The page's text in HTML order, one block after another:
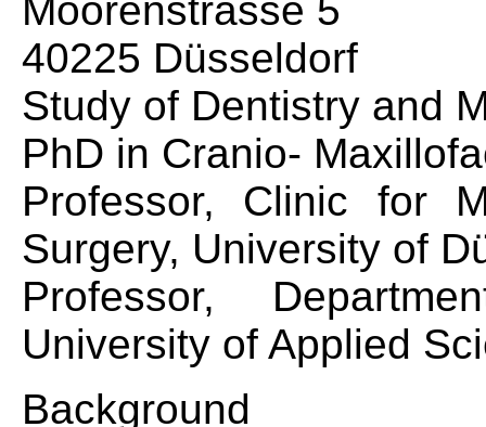
Moorenstrasse 5
40225 Düsseldorf
Study of Dentistry and
PhD in Cranio-
Professor, Clinic for
Surgery, University of
Professor,
University of Applied
Background